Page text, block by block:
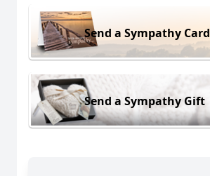
Send a Sympathy Card
Send a Sympathy Gift